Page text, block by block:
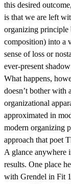
this desired
is that we are left
organizing principle
composition) into a
sense of loss or
ever-present
What happens,
doesn’t bother with
organizational
approximated in
modern organizing
approach that poet
A glance anywhere
results. One place
with Grendel in Fit